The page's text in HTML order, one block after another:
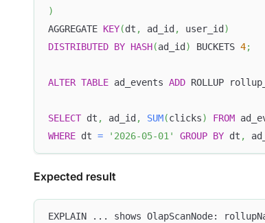
)
AGGREGATE KEY(dt , ad_id , user_id )
DISTRIBUTED BY HASH(ad_id ) BUCKETS 4;
ALTER TABLE ad_events ADD ROLLUP
SELECT dt , ad_id , SUM(clicks) FROM
WHERE dt = '2026-05-01' GROUP BY dt ,
Expected result
EXPLAIN ... shows OlapScanNode: